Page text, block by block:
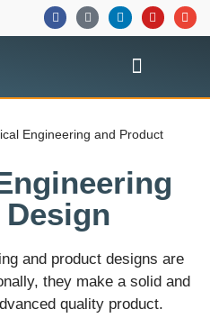
Engineering and Product
and product designs are
they make a solid and
quality product.